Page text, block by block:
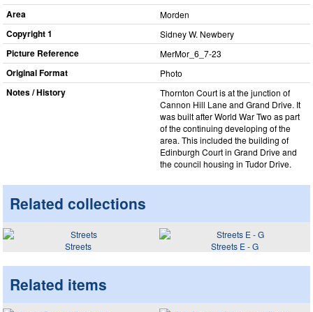
Area Morden
Copyright 1 Sidney W. Newbery
Picture Reference MerMor_​6_​7-23
Original Format Photo
Notes / History
Thornton Court is at the junction of
Cannon Hill Lane and Grand Drive. It
was built after World War Two as part
of the continuing developing of the
area. This included the building of
Edinburgh Court in Grand Drive and
the council housing in Tudor Drive.
Related collections
Streets Streets E - G
Related items